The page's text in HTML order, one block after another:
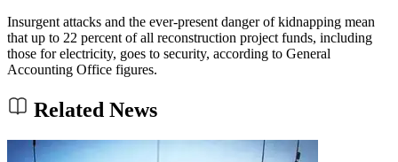
Insurgent attacks and the ever-present danger of kidnapping mean
that up to 22 percent of all reconstruction project funds, including
those for electricity, goes to security, according to General
Accounting Office figures.
Related News